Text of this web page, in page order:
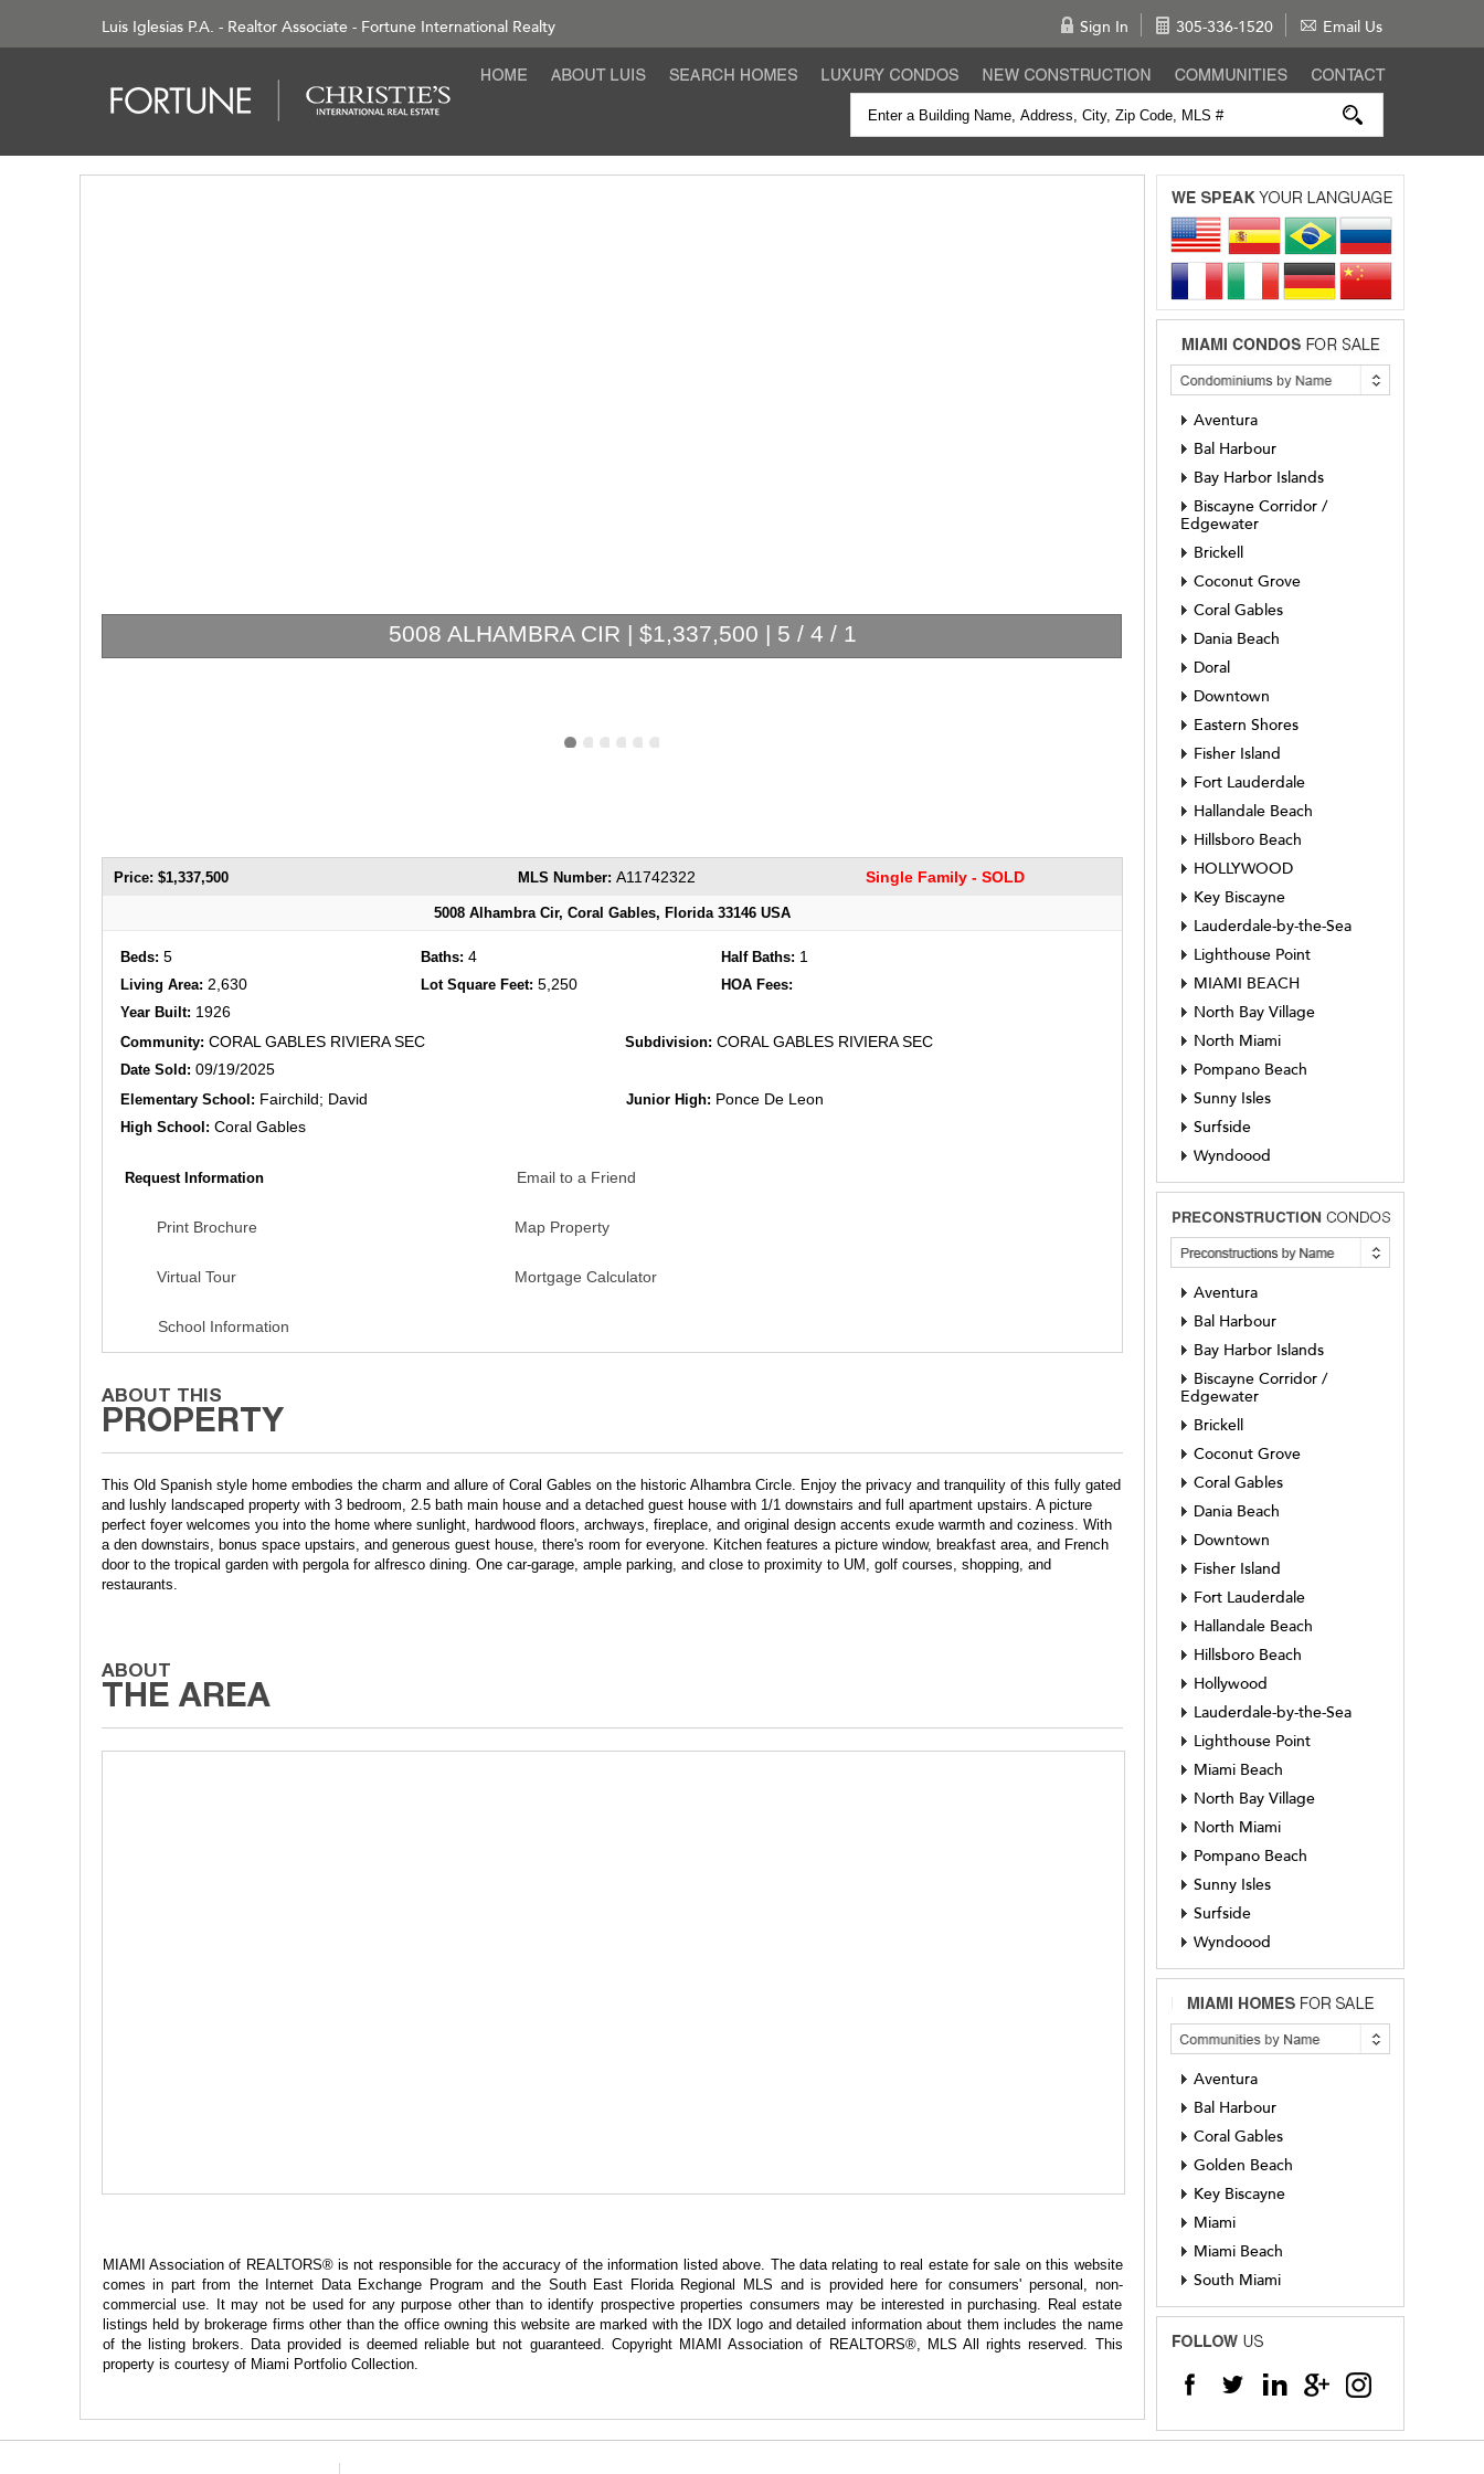
Luis Iglesias P.A. - Realtor Associate - Fortune International Realty Sign In 305-336-1520 Email Us
5008 ALHAMBRA CIR | $1,337,500 | 5 / 4 / 1
Price: $1,337,500 MLS Number: A11742322 Single Family - SOLD
5008 Alhambra Cir, Coral Gables, Florida 33146 USA
Beds:5 Baths:4 Half Baths: 1
Living Area:2,630 Lot Square Feet:5,250
HOA Fees:
Year Built: 1926
Community:CORAL GABLES RIVIERA SEC Subdivision:CORAL GABLES RIVIERA SEC
Date Sold:09/19/2025
Elementary School: Fairchild; David Junior High: Ponce De Leon
High School:Coral Gables
Request Information Email to a Friend
Print Brochure Map Property
Virtual Tour Mortgage Calculator
School Information
This Old Spanish style home embodies the charm and allure of Coral Gables on the historic Alhambra Circle. Enjoy the privacy and tranquility of this fully gated
and lushly landscaped property with 3 bedroom, 2.5 bath main house and a detached guest house with 1/1 downstairs and full apartment upstairs. A picture
perfect foyer welcomes you into the home where sunlight, hardwood floors, archways, fireplace, and original design accents exude warmth and coziness. With
a den downstairs, bonus space upstairs, and generous guest house, there's room for everyone. Kitchen features a picture window, breakfast area, and French
door to the tropical garden with pergola for alfresco dining. One car-garage, ample parking, and close to proximity to UM, golf courses, shopping, and
restaurants.
MIAMI Association of REALTORS® is not responsible for the accuracy of the information listed above. The data relating to real estate for sale on this website
comes in part from the Internet Data Exchange Program and the South East Florida Regional MLS and is provided here for consumers' personal, non-
commercial use. It may not be used for any purpose other than to identify prospective properties consumers may be interested in purchasing. Real estate
listings held by brokerage firms other than the office owning this website are marked with the IDX logo and detailed information about them includes the name
of the listing brokers. Data provided is deemed reliable but not guaranteed. Copyright MIAMI Association of REALTORS®, MLS All rights reserved. This
property is courtesy of Miami Portfolio Collection.
Aventura
Bal Harbour
Bay Harbor Islands
Biscayne Corridor /
Edgewater
Brickell
Coconut Grove
Coral Gables
Dania Beach
Doral
Downtown
Eastern Shores
Fisher Island
Fort Lauderdale
Hallandale Beach
Hillsboro Beach
HOLLYWOOD
Key Biscayne
Lauderdale-by-the-Sea
Lighthouse Point
MIAMI BEACH
North Bay Village
North Miami
Pompano Beach
Sunny Isles
Surfside
Wyndoood
Aventura
Bal Harbour
Bay Harbor Islands
Biscayne Corridor /
Edgewater
Brickell
Coconut Grove
Coral Gables
Dania Beach
Downtown
Fisher Island
Fort Lauderdale
Hallandale Beach
Hillsboro Beach
Hollywood
Lauderdale-by-the-Sea
Lighthouse Point
Miami Beach
North Bay Village
North Miami
Pompano Beach
Sunny Isles
Surfside
Wyndoood
Aventura
Bal Harbour
Coral Gables
Golden Beach
Key Biscayne
Miami
Miami Beach
South Miami